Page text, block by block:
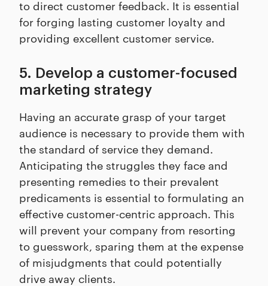
to direct customer feedback. It is essential
for forging lasting customer loyalty and
providing excellent customer service.
5. Develop a customer-focused
marketing strategy
Having an accurate grasp of your target
audience is necessary to provide them with
the standard of service they demand.
Anticipating the struggles they face and
presenting remedies to their prevalent
predicaments is essential to formulating an
effective customer-centric approach. This
will prevent your company from resorting
to guesswork, sparing them at the expense
of misjudgments that could potentially
drive away clients.